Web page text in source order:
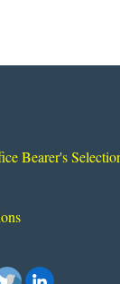
Bearer's